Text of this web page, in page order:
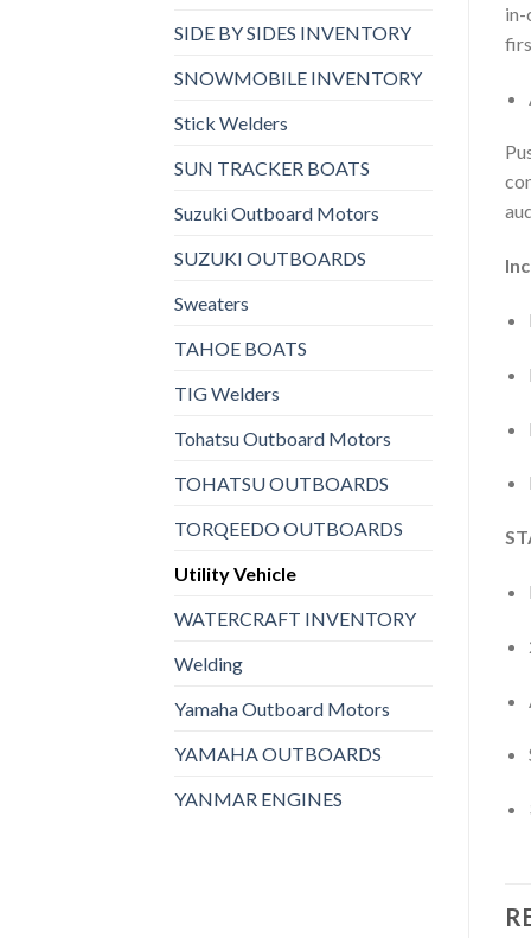
SIDE BY SIDES INVENTORY
SNOWMOBILE INVENTORY
Stick Welders
SUN TRACKER BOATS
Suzuki Outboard Motors
SUZUKI OUTBOARDS
Sweaters
TAHOE BOATS
TIG Welders
Tohatsu Outboard Motors
TOHATSU OUTBOARDS
TORQEEDO OUTBOARDS
Utility Vehicle
WATERCRAFT INVENTORY
Welding
Yamaha Outboard Motors
YAMAHA OUTBOARDS
YANMAR ENGINES
in-